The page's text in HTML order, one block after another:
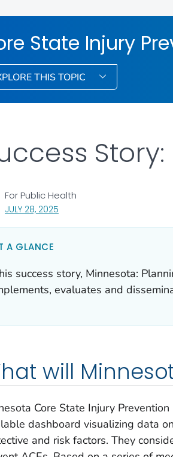
State Injury
THIS TOPIC
JULY 28, 2025, VISIT LINK FOR DETAILS.
For Public Health
A GLANCE
success story, Minnesota:
evaluates and
will
Core State Injury
dashboard visualizing data on
and risk factors. They